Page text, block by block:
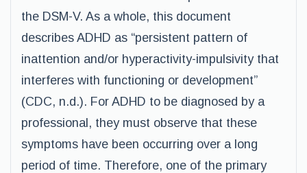
the DSM-V. As a whole, this document
describes ADHD as “persistent pattern of
inattention and/or hyperactivity-impulsivity that
interferes with functioning or development”
(CDC, n.d.). For ADHD to be diagnosed by a
professional, they must observe that these
symptoms have been occurring over a long
period of time. Therefore, one of the primary